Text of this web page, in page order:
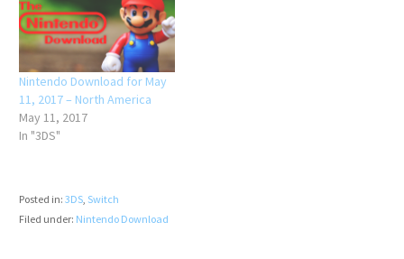
Nintendo Download for May
11, 2017 – North America
May 11, 2017
In "3DS"
Posted in: 3DS, Switch
Filed under: Nintendo Download